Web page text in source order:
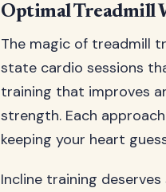
Optimal Treadmill
The magic of treadmill
state cardio sessions
training that improves
strength. Each
keeping your heart
Incline training